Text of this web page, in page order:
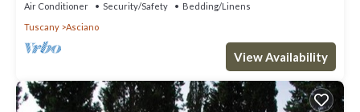
Air Conditioner Security/Safety
Bedding/Linens
Tuscany
Asciano
View Availability